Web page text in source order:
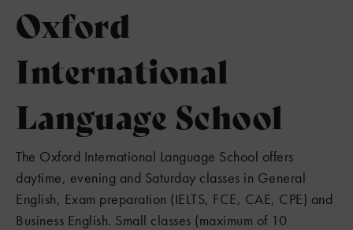
Oxford
International
Language School
The Oxford International Language School offers
daytime, evening and Saturday classes in General
English, Exam preparation (IELTS, FCE, CAE, CPE) and
Business English. Small classes (maximum of 10